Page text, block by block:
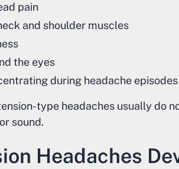
pain
and shoulder muscles
the eyes
during headache episodes
type headaches usually do
sound.
Headaches